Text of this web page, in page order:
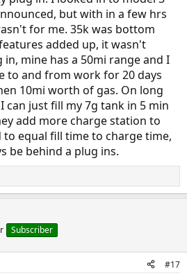
but with in a few hrs
for me. 35k was bottom
added up, it wasn't
mine has a 50mi range and I
to and from work for 20 days
10mi worth of gas. On long
can just fill my 7g tank in 5 min
add more charge station to
to equal fill time to charge time,
be behind a plug ins.
Subscriber
#17